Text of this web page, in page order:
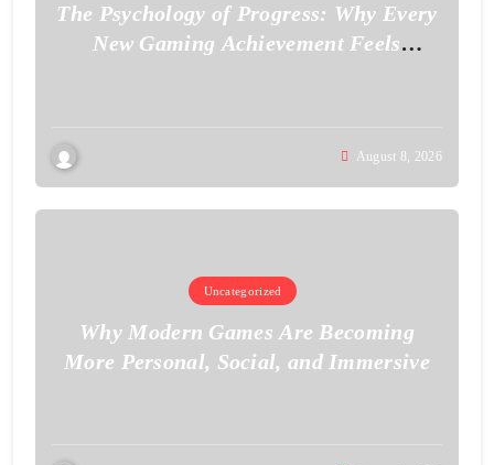
The Psychology of Progress: Why Every
New Gaming Achievement Feels
August 8, 2026
Uncategorized
Why Modern Games Are Becoming
More Personal, Social, and Immersive